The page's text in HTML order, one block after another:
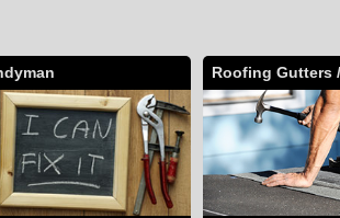
Roofing Gutters